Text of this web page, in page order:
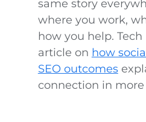
same story
where you work,
how you help. Tech
article on how
SEO outcomes
connection in